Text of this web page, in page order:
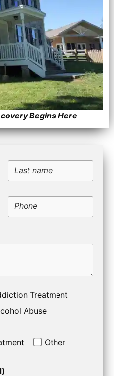
Begins Here
Last name
Phone
Treatment
Abuse
Other